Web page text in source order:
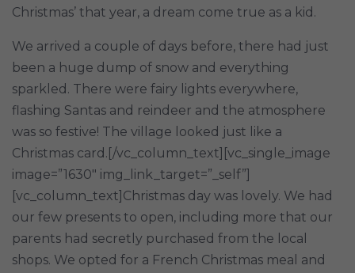
Christmas’ that year, a dream come true as a kid.
We arrived a couple of days before, there had just
been a huge dump of snow and everything
sparkled. There were fairy lights everywhere,
flashing Santas and reindeer and the atmosphere
was so festive! The village looked just like a
Christmas card.[/vc_column_text][vc_single_image
image=”1630″ img_link_target=”_self”]
[vc_column_text]Christmas day was lovely. We had
our few presents to open, including more that our
parents had secretly purchased from the local
shops. We opted for a French Christmas meal and